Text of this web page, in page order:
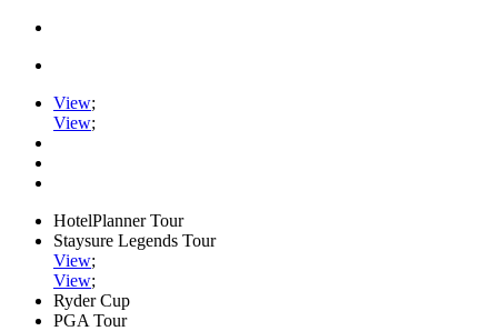
View;
View;
HotelPlanner Tour
Staysure Legends Tour
View;
View;
Ryder Cup
PGA Tour